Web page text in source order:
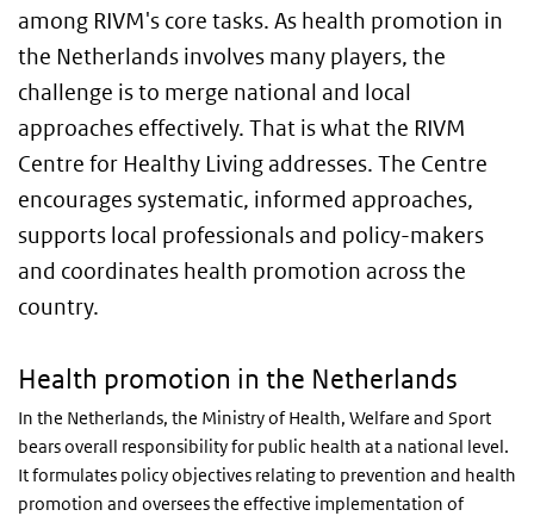
among RIVM's core tasks. As health promotion in
the Netherlands involves many players, the
challenge is to merge national and local
approaches effectively. That is what the RIVM
Centre for Healthy Living addresses. The Centre
encourages systematic, informed approaches,
supports local professionals and policy-makers
and coordinates health promotion across the
country.
Health promotion in the Netherlands
In the Netherlands, the Ministry of Health, Welfare and Sport
bears overall responsibility for public health at a national level.
It formulates policy objectives relating to prevention and health
promotion and oversees the effective implementation of